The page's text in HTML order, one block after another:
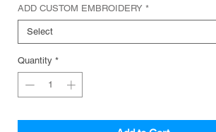
ADD CUSTOM EMBROIDERY *
Select
Quantity *